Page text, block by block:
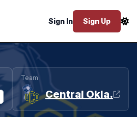
Sign In Sign Up
Team
Central Okla.